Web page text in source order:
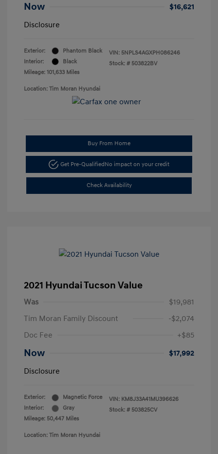
Now
$16,621
Disclosure
Exterior:
Phantom Black
Interior:
Black
Mileage: 101,633 Miles
VIN: 5NPLS4AGXPH086246
Stock: # 503822BV
Location: Tim Moran Hyundai
Buy From Home
Get Pre-QualifiedNo impact on your credit
Check Availability
2021 Hyundai Tucson Value
Was
$19,981
Tim Moran Family Discount
-$2,074
Doc Fee
+$85
Now
$17,992
Disclosure
Exterior:
Magnetic Force
Interior:
Gray
Mileage: 50,447 Miles
VIN: KM8J33A41MU396626
Stock: # 503825CV
Location: Tim Moran Hyundai